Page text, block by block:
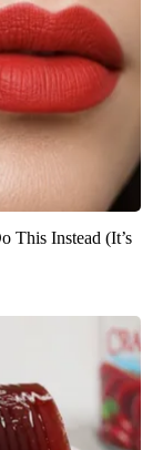
This Instead (It’s